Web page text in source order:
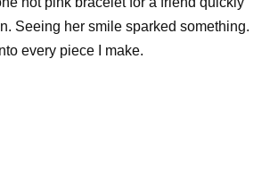
Seeing her smile sparked something.
every piece I make.